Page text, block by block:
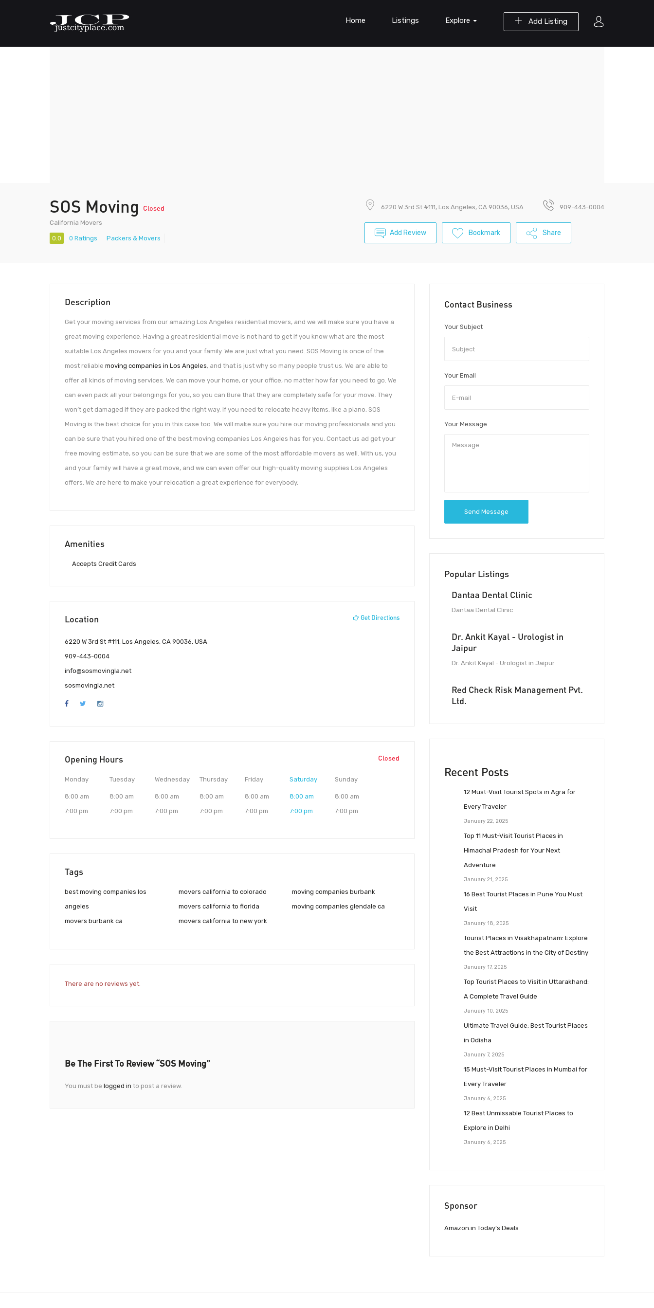
Add Listing
Home Listings Explore
SOS Moving Closed
California Movers
0.0 0 Ratings Packers & Movers
6220 W 3rd St #111, Los Angeles, CA 90036, USA 909-443-0004
Add Review Bookmark Share
Description
Get your moving services from our amazing Los Angeles residential movers, and we will make sure you have a
great moving experience. Having a great residential move is not hard to get if you know what are the most
suitable Los Angeles movers for you and your family. We are just what you need. SOS Moving is once of the
most reliable moving companies in Los Angeles, and that is just why so many people trust us. We are able to
offer all kinds of moving services. We can move your home, or your office, no matter how far you need to go. We
can even pack all your belongings for you, so you can Bure that they are completely safe for your move. They
won’t get damaged if they are packed the right way. If you need to relocate heavy items, like a piano, SOS
Moving is the best choice for you in this case too. We will make sure you hire our moving professionals and you
can be sure that you hired one of the best moving companies Los Angeles has for you. Contact us ad get your
free moving estimate, so you can be sure that we are some of the most affordable movers as well. With us, you
and your family will have a great move, and we can even offer our high-quality moving supplies Los Angeles
offers. We are here to make your relocation a great experience for everybody.
Amenities
Accepts Credit Cards
Location Get Directions
6220 W 3rd St #111, Los Angeles, CA 90036, USA
909-443-0004
info@sosmovingla.net
sosmovingla.net
Opening Hours Closed
Monday
8:00 am
7:00 pm
Tuesday
8:00 am
7:00 pm
Wednesday
8:00 am
7:00 pm
Thursday
8:00 am
7:00 pm
Friday
8:00 am
7:00 pm
Saturday
8:00 am
7:00 pm
Sunday
8:00 am
7:00 pm
Tags
best moving companies los
angeles
movers burbank ca
movers california to colorado
movers california to florida
movers california to new york
moving companies burbank
moving companies glendale ca
There are no reviews yet.
Be The First To Review “SOS Moving”
You must be logged in to post a review.
Contact Business
Your Subject
Your Email
Your Message
Send Message
Popular Listings
Dantaa Dental Clinic
Dantaa Dental Clinic
Dr. Ankit Kayal - Urologist in
Jaipur
Dr. Ankit Kayal - Urologist in Jaipur
Red Check Risk Management Pvt.
Ltd.
Recent Posts
12 Must-Visit Tourist Spots in Agra for
Every Traveler
January 22, 2025
Top 11 Must-Visit Tourist Places in
Himachal Pradesh for Your Next
Adventure
January 21, 2025
16 Best Tourist Places in Pune You Must
Visit
January 18, 2025
Tourist Places in Visakhapatnam: Explore
the Best Attractions in the City of Destiny
January 17, 2025
Top Tourist Places to Visit in Uttarakhand:
A Complete Travel Guide
January 10, 2025
Ultimate Travel Guide: Best Tourist Places
in Odisha
January 7, 2025
15 Must-Visit Tourist Places in Mumbai for
Every Traveler
January 6, 2025
12 Best Unmissable Tourist Places to
Explore in Delhi
January 6, 2025
Sponsor
Amazon.in Today’s Deals